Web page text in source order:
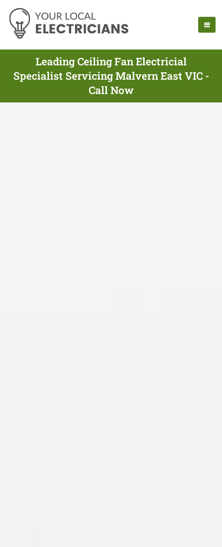
Leading Ceiling Fan Electricial
Specialist Servicing Malvern East VIC -
Call Now